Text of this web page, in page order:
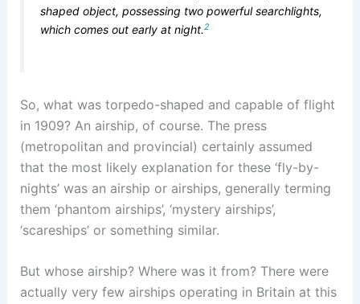
shaped object, possessing two powerful searchlights,
which comes out early at night.2
So, what was torpedo-shaped and capable of flight
in 1909? An airship, of course. The press
(metropolitan and provincial) certainly assumed
that the most likely explanation for these ‘fly-by-
nights’ was an airship or airships, generally terming
them ‘phantom airships’, ‘mystery airships’,
‘scareships’ or something similar.
But whose airship? Where was it from? There were
actually very few airships operating in Britain at this